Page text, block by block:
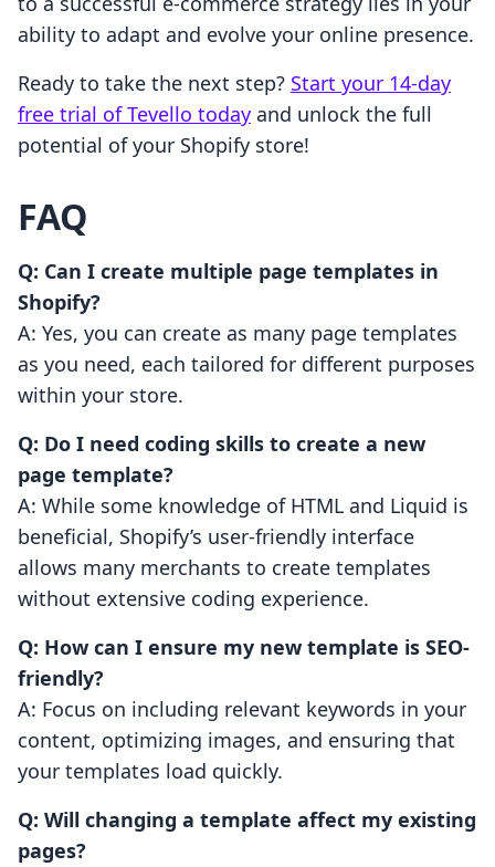
ability to adapt and evolve your online presence.
Ready to take the next step? Start your 14-day
free trial of Tevello today and unlock the full
potential of your Shopify store!
FAQ
Q: Can I create multiple page templates in
Shopify?
A: Yes, you can create as many page templates
as you need, each tailored for different purposes
within your store.
Q: Do I need coding skills to create a new
page template?
A: While some knowledge of HTML and Liquid is
beneficial, Shopify’s user-friendly interface
allows many merchants to create templates
without extensive coding experience.
Q: How can I ensure my new template is SEO-
friendly?
A: Focus on including relevant keywords in your
content, optimizing images, and ensuring that
your templates load quickly.
Q: Will changing a template affect my existing
pages?